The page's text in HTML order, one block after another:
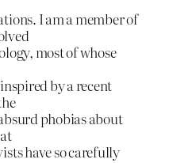
I am a member of
most of whose
by a recent
phobias about
have so carefully